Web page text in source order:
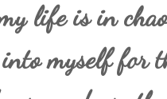
life is in
myself for